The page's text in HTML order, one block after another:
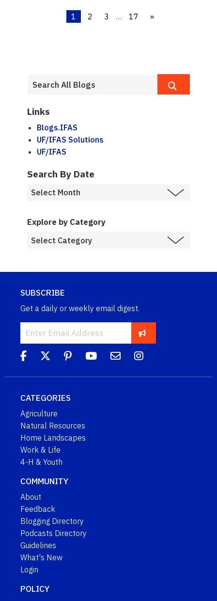
1 2 3 … 17 »
Links
Blogs.IFAS
UF/IFAS Solutions
UF/IFAS
Search By Date
Explore by Category
SUBSCRIBE
Get a daily or weekly email digest.
CATEGORIES
Agriculture
Natural Resources
Home Landscapes
Work & Life
4-H & Youth
COMMUNITY
About
Feedback
Blogging Directory
Podcasts Directory
Guidelines
What's New
Login
POLICY